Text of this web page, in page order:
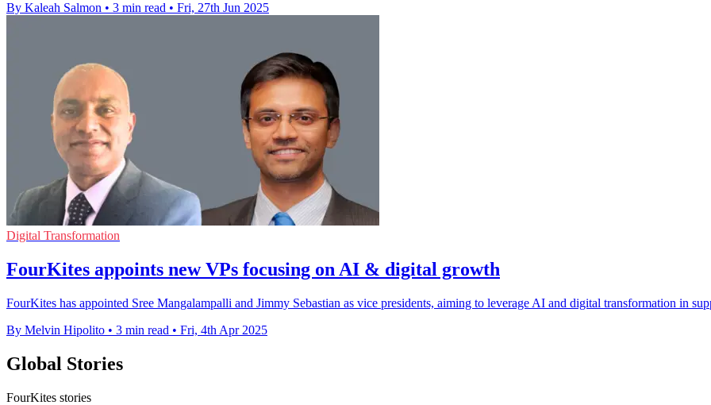
By Kaleah Salmon • 3 min read • Fri, 27th Jun 2025
Digital Transformation
FourKites appoints new VPs focusing on AI & digital growth
FourKites has appointed Sree Mangalampalli and Jimmy Sebastian as vice presidents, aiming to leverage AI and digital transformation in
By Melvin Hipolito • 3 min read • Fri, 4th Apr 2025
Global Stories
FourKites stories